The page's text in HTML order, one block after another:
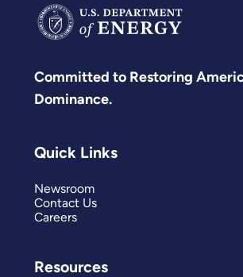
Committed to Restoring
Dominance.
Quick Links
Newsroom
Contact Us
Careers
Resources